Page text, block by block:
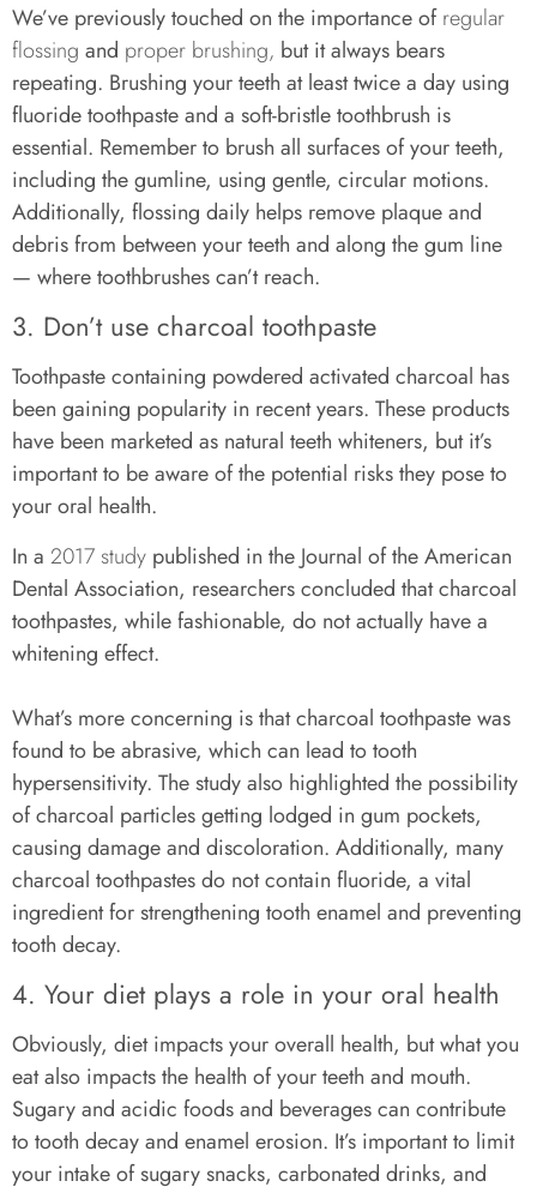
We’ve previously touched on the importance ofregular
flossing and proper brushing, but it always bears
repeating. Brushing your teeth at least twice a day using
fluoride toothpaste and a soft-bristle toothbrush is
essential. Remember to brush all surfaces of your teeth,
including the gumline, using gentle, circular motions.
Additionally, flossing daily helps remove plaque and
debris from between your teeth and along the gum line
— where toothbrushes can’t reach.
3. Don’t use charcoal toothpaste
Toothpaste containing powdered activated charcoal has
been gaining popularity in recent years. These products
have been marketed as natural teeth whiteners, but it’s
important to be aware of the potential risks they pose to
your oral health.
In a 2017 study published in the Journal of the American
Dental Association, researchers concluded that charcoal
toothpastes, while fashionable, do not actually have a
whitening effect.
What’s more concerning is that charcoal toothpaste was
found to be abrasive, which can lead to tooth
hypersensitivity. The study also highlighted the possibility
of charcoal particles getting lodged in gum pockets,
causing damage and discoloration. Additionally, many
charcoal toothpastes do not contain fluoride, a vital
ingredient for strengthening tooth enamel and preventing
tooth decay.
4. Your diet plays a role in your oral health
Obviously, diet impacts your overall health, but what you
eat also impacts the health of your teeth and mouth.
Sugary and acidic foods and beverages can contribute
to tooth decay and enamel erosion. It’s important to limit
your intake of sugary snacks, carbonated drinks, and